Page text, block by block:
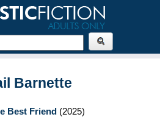
Barnette
Best Friend (2025)